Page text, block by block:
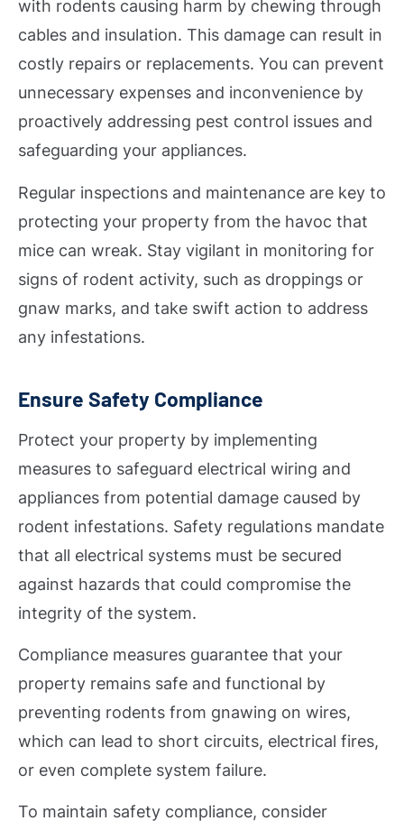
with rodents causing harm by chewing through
cables and insulation. This damage can result in
costly repairs or replacements. You can prevent
unnecessary expenses and inconvenience by
proactively addressing pest control issues and
safeguarding your appliances.
Regular inspections and maintenance are key to
protecting your property from the havoc that
mice can wreak. Stay vigilant in monitoring for
signs of rodent activity, such as droppings or
gnaw marks, and take swift action to address
any infestations.
Ensure Safety Compliance
Protect your property by implementing
measures to safeguard electrical wiring and
appliances from potential damage caused by
rodent infestations. Safety regulations mandate
that all electrical systems must be secured
against hazards that could compromise the
integrity of the system.
Compliance measures guarantee that your
property remains safe and functional by
preventing rodents from gnawing on wires,
which can lead to short circuits, electrical fires,
or even complete system failure.
To maintain safety compliance, consider